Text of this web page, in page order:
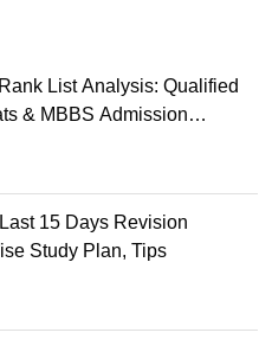
List Analysis: Qualified
& MBBS Admission
15 Days Revision
Study Plan, Tips